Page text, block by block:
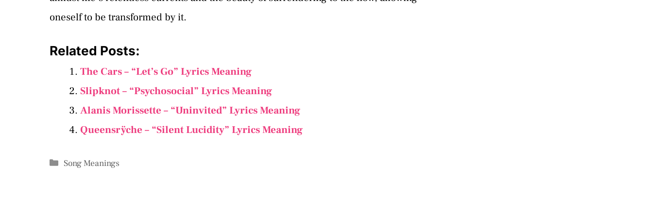
oneself to be transformed by it.
Related Posts:
The Cars – “Let’s Go” Lyrics Meaning
Slipknot – “Psychosocial” Lyrics Meaning
Alanis Morissette – “Uninvited” Lyrics Meaning
Queensrÿche – “Silent Lucidity” Lyrics Meaning
Categories
Song Meanings